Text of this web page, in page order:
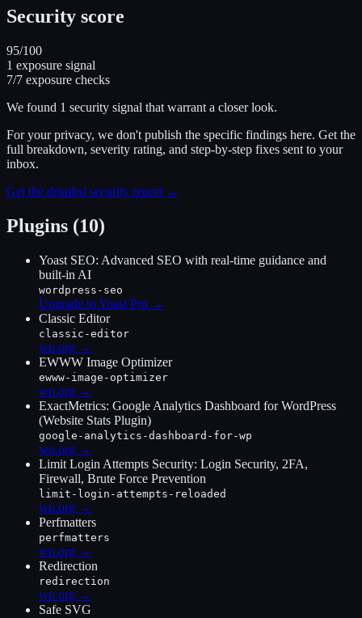
Security score
95/100
1 exposure signal
7/7 exposure checks
We found 1 security signal that warrant a closer look.
For your privacy, we don't publish the specific findings here. Get the
full breakdown, severity rating, and step-by-step fixes sent to your
inbox.
Get the detailed security report →
Plugins (10)
Yoast SEO: Advanced SEO with real-time guidance and
built-in AI
wordpress-seo
Upgrade to Yoast Pro →
Classic Editor
classic-editor
wp.org →
EWWW Image Optimizer
ewww-image-optimizer
wp.org →
ExactMetrics: Google Analytics Dashboard for WordPress
(Website Stats Plugin)
google-analytics-dashboard-for-wp
wp.org →
Limit Login Attempts Security: Login Security, 2FA,
Firewall, Brute Force Prevention
limit-login-attempts-reloaded
wp.org →
Perfmatters
perfmatters
wp.org →
Redirection
redirection
wp.org →
Safe SVG